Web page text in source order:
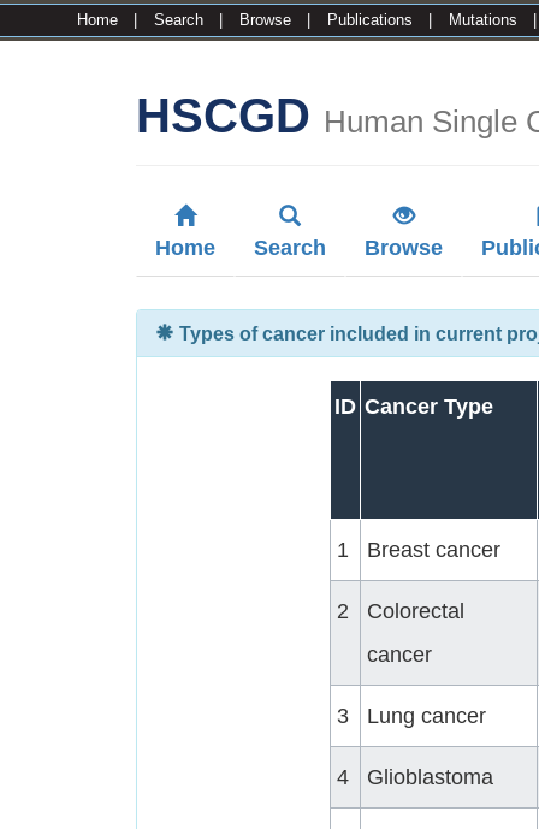
Home Search Browse Publications Mutations
HSCGD Human Single
Home Search Browse
Types of cancer included in current
ID Cancer Type
1 Breast cancer
2
Colorectal
cancer
3 Lung cancer
4 Glioblastoma